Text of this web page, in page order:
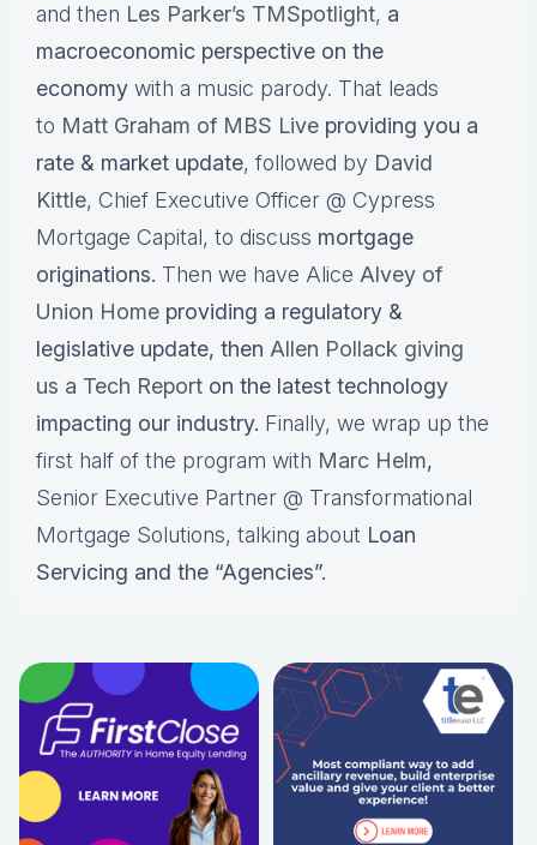
and then Les Parker’s TMSpotlight, a
macroeconomic perspective on the
economy with a music parody. That leads
to Matt Graham of MBS Live providing you a
rate & market update, followed by David
Kittle, Chief Executive Officer @ Cypress
Mortgage Capital, to discuss mortgage
originations. Then we have Alice Alvey of
Union Home providing a regulatory &
legislative update, then Allen Pollack giving
us a Tech Report on the latest technology
impacting our industry. Finally, we wrap up the
first half of the program with Marc Helm,
Senior Executive Partner @ Transformational
Mortgage Solutions, talking about Loan
Servicing and the “Agencies”.